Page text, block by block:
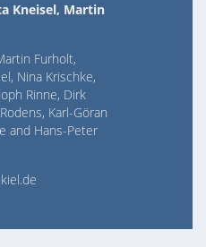
Kneisel, Martin
Furholt,
Nina Krischke,
Rinne, Dirk
Karl-Göran
and Hans-Peter